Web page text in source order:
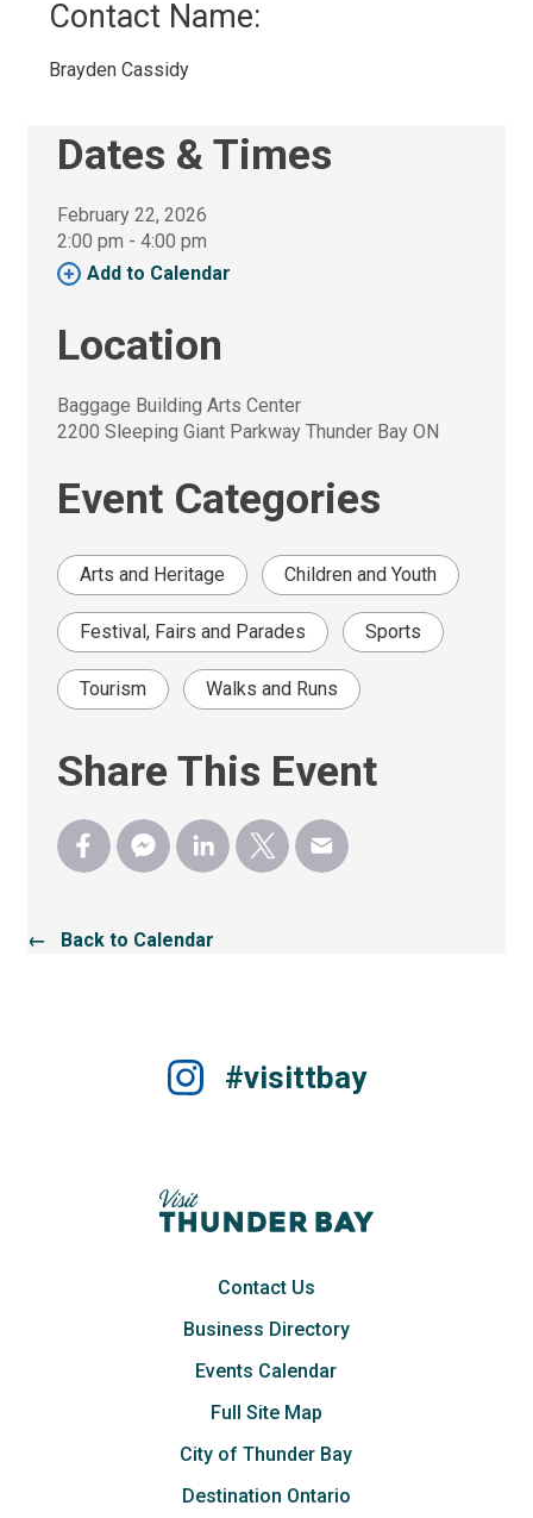
Contact Name:
Brayden Cassidy
Dates & Times
February 22, 2026
2:00 pm - 4:00 pm
Add to Calendar
Location
Baggage Building Arts Center
2200 Sleeping Giant Parkway Thunder Bay ON
Event Categories
Arts and Heritage Children and Youth
Festival, Fairs and Parades Sports
Tourism Walks and Runs
Share This Event
← Back to Calendar
#visittbay
Contact Us
Business Directory
Events Calendar
Full Site Map
City of Thunder Bay
Destination Ontario